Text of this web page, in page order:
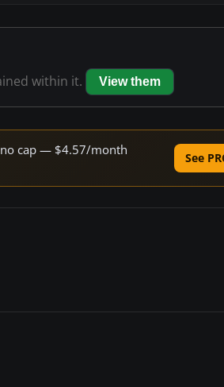
within it. View them
cap — $4.57/month
See